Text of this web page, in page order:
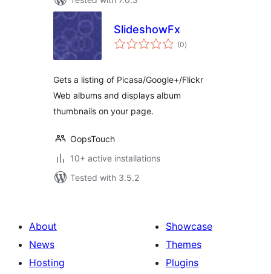
SlideshowFx
(0total
ratings
)
Gets a listing of Picasa/Google+/Flickr
Web albums and displays album
thumbnails on your page.
OopsTouch
10+ active installations
Tested with 3.5.2
About
News
Hosting
Showcase
Themes
Plugins